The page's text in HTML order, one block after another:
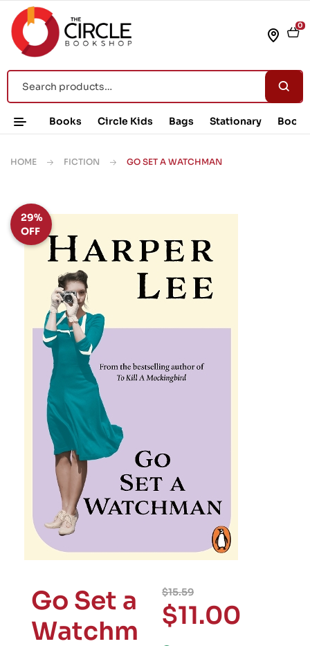
0
Books Circle Kids Bags Stationary Book
HOME FICTION GO SET A WATCHMAN
29%
OFF
Go Set a
Watchm
$15.59
$11.00